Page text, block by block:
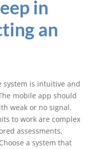
in
an
system is intuitive and
mobile app should
weak or no signal.
to work are complex
assessments,
a system that